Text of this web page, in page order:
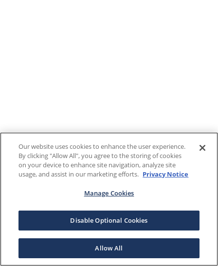
Our website uses cookies to enhance the user experience.
By clicking "Allow All", you agree to the storing of cookies
on your device to enhance site navigation, analyze site
usage, and assist in our marketing efforts. Privacy Notice
Manage Cookies
Disable Optional Cookies
Allow All